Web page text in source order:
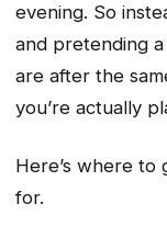
evening. So
and pretending
are after the
you’re actually
Here’s where to
for.